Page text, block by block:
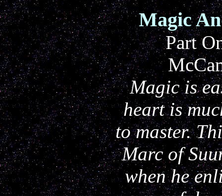
Magic
Part
Magic is
heart is
to master.
Marc of
when he